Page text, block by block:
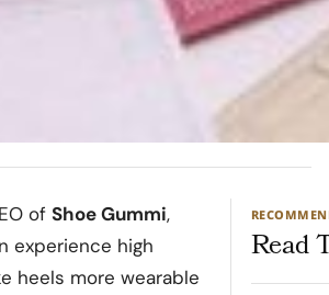
of Shoe Gummi,
experience high
heels more wearable
Read